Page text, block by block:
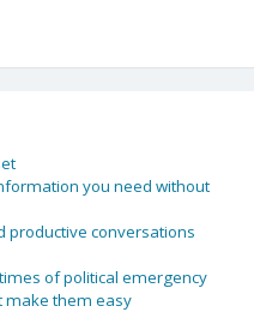
you need without
productive conversations
of political emergency
make them easy